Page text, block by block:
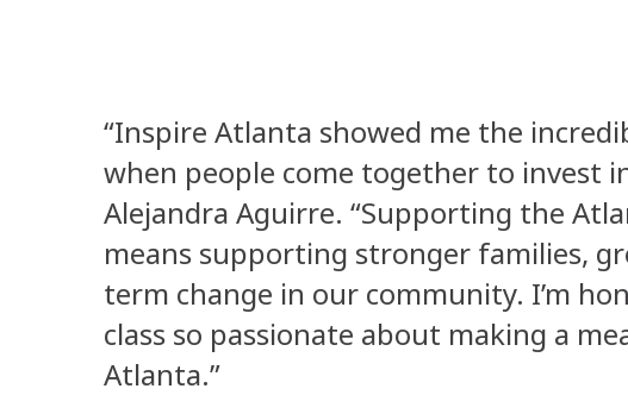
“Inspire Atlanta showed me the
when people come together to invest
Alejandra Aguirre. “Supporting the
means supporting stronger families,
term change in our community. I’m
class so passionate about making a
Atlanta.”